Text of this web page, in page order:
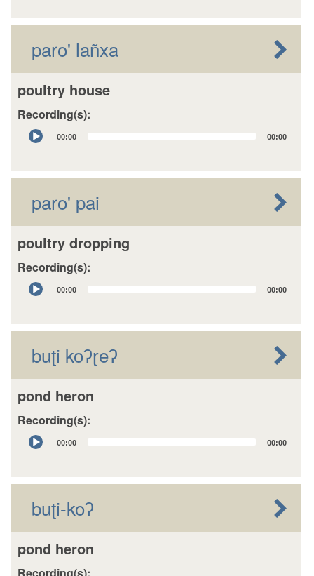
paro' lañxa
poultry house
Recording(s):
Audio
Player
00:00 00:00
paro' pai
poultry dropping
Recording(s):
Audio
Player
00:00 00:00
buʈi koʔɽeʔ
pond heron
Recording(s):
Audio
Player
00:00 00:00
buʈi-koʔ
pond heron